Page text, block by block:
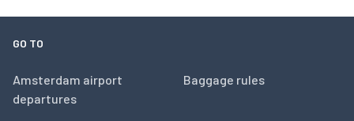
GO TO
Amsterdam airport
departures
Baggage rules